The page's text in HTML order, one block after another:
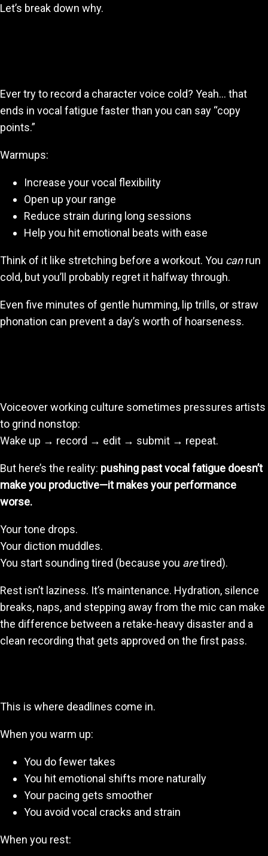
Let’s break down why.
Ever try to record a character voice cold? Yeah… that
ends in vocal fatigue faster than you can say “copy
points.”
Warmups:
Increase your vocal flexibility
Open up your range
Reduce strain during long sessions
Help you hit emotional beats with ease
Think of it like stretching before a workout. You canrun
cold, but you’ll probably regret it halfway through.
Even five minutes of gentle humming, lip trills, or straw
phonation can prevent a day’s worth of hoarseness.
Voiceover working culture sometimes pressures artists
to grind nonstop:
Wake up → record → edit → submit → repeat.
But here’s the reality: pushing past vocal fatigue doesn’t
make you productive—it makes your performance
worse.
Your tone drops.
Your diction muddles.
You start sounding tired (because you aretired).
Rest isn’t laziness. It’s maintenance. Hydration, silence
breaks, naps, and stepping away from the mic can make
the difference between a retake-heavy disaster and a
clean recording that gets approved on the first pass.
This is where deadlines come in.
When you warm up:
You do fewer takes
You hit emotional shifts more naturally
Your pacing gets smoother
You avoid vocal cracks and strain
When you rest: